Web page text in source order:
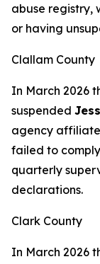
abuse registry,
or having
Clallam County
In March 2026
suspended
agency
failed to
quarterly
declarations.
Clark County
In March 2026